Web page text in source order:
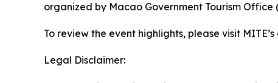
organized by Macao Government Tourism
To review the event highlights, please visit
Legal Disclaimer: